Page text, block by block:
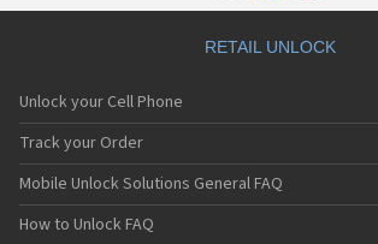
RETAIL UNLOCK
Unlock your Cell Phone
Track your Order
Mobile Unlock Solutions General FAQ
How to Unlock FAQ